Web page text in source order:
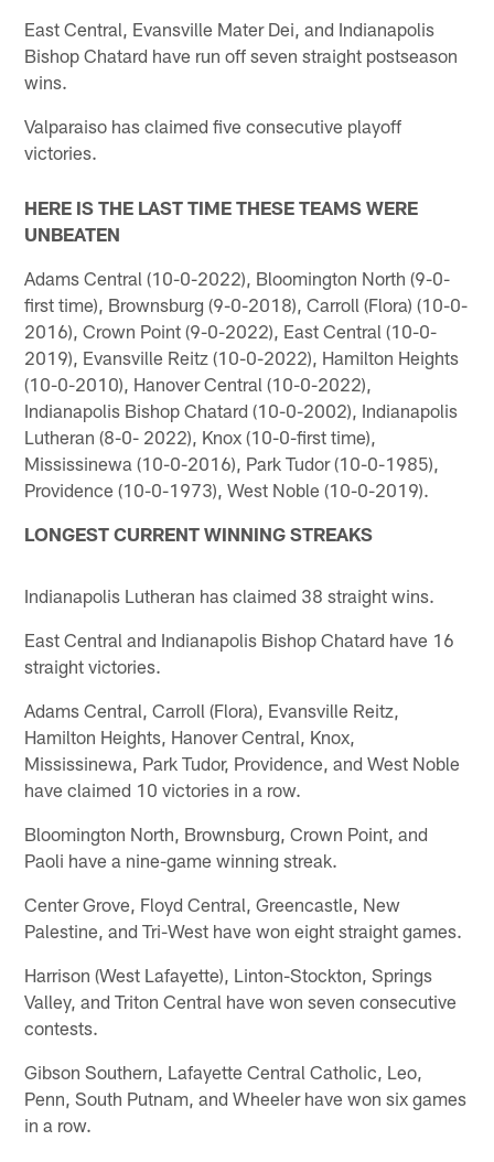
East Central, Evansville Mater Dei, and Indianapolis
Bishop Chatard have run off seven straight postseason
wins.
Valparaiso has claimed five consecutive playoff
victories.
HERE IS THE LAST TIME THESE TEAMS WERE
UNBEATEN
Adams Central (10-0-2022), Bloomington North (9-0-
first time), Brownsburg (9-0-2018), Carroll (Flora) (10-0-
2016), Crown Point (9-0-2022), East Central (10-0-
2019), Evansville Reitz (10-0-2022), Hamilton Heights
(10-0-2010), Hanover Central (10-0-2022),
Indianapolis Bishop Chatard (10-0-2002), Indianapolis
Lutheran (8-0- 2022), Knox (10-0-first time),
Mississinewa (10-0-2016), Park Tudor (10-0-1985),
Providence (10-0-1973), West Noble (10-0-2019).
LONGEST CURRENT WINNING STREAKS
Indianapolis Lutheran has claimed 38 straight wins.
East Central and Indianapolis Bishop Chatard have 16
straight victories.
Adams Central, Carroll (Flora), Evansville Reitz,
Hamilton Heights, Hanover Central, Knox,
Mississinewa, Park Tudor, Providence, and West Noble
have claimed 10 victories in a row.
Bloomington North, Brownsburg, Crown Point, and
Paoli have a nine-game winning streak.
Center Grove, Floyd Central, Greencastle, New
Palestine, and Tri-West have won eight straight games.
Harrison (West Lafayette), Linton-Stockton, Springs
Valley, and Triton Central have won seven consecutive
contests.
Gibson Southern, Lafayette Central Catholic, Leo,
Penn, South Putnam, and Wheeler have won six games
in a row.